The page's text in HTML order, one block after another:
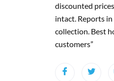
discounted
intact. Reports
collection. Best
customers”